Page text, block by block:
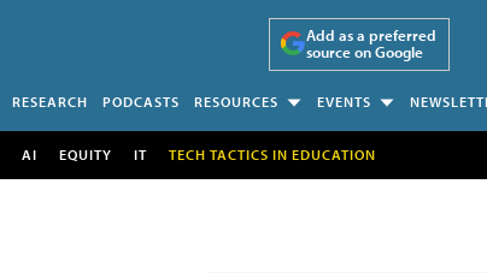
Add as a preferred
source on Google
RESEARCH PODCASTS RESOURCES EVENTS
AI EQUITY IT TECH TACTICS IN EDUCATION